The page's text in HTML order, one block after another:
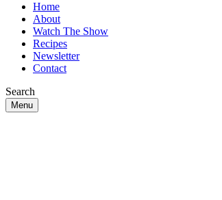
Home
About
Watch The Show
Recipes
Newsletter
Contact
Search
Menu